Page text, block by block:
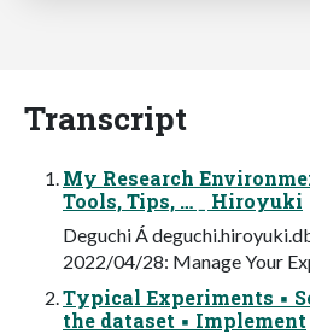
Transcript
My Research
Tools, Tips, … ˍ Hiroyuki
Deguchi Á
2022/04/28: Manage Your
Typical Experiments ▪
the dataset ▪ Implement